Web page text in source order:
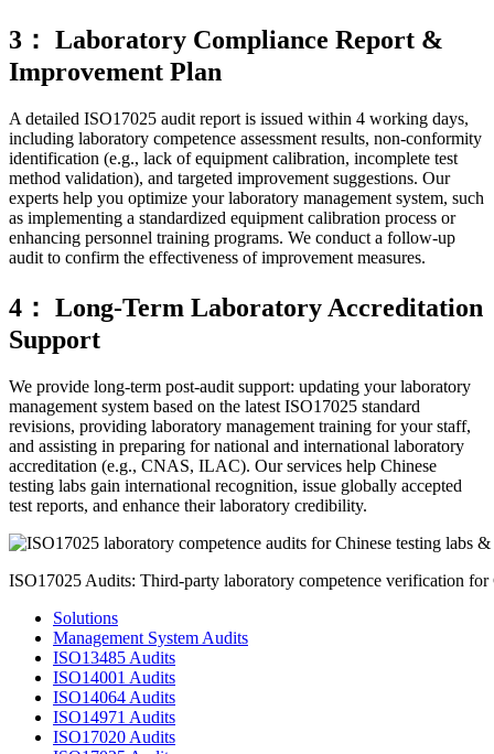
3： Laboratory Compliance Report &
Improvement Plan
A detailed ISO17025 audit report is issued within 4 working days,
including laboratory competence assessment results, non-conformity
identification (e.g., lack of equipment calibration, incomplete test
method validation), and targeted improvement suggestions. Our
experts help you optimize your laboratory management system, such
as implementing a standardized equipment calibration process or
enhancing personnel training programs. We conduct a follow-up
audit to confirm the effectiveness of improvement measures.
4： Long-Term Laboratory Accreditation
Support
We provide long-term post-audit support: updating your laboratory
management system based on the latest ISO17025 standard
revisions, providing laboratory management training for your staff,
and assisting in preparing for national and international laboratory
accreditation (e.g., CNAS, ILAC). Our services help Chinese
testing labs gain international recognition, issue globally accepted
test reports, and enhance their laboratory credibility.
ISO17025 Audits: Third-party laboratory competence verification for
Solutions
Management System Audits
ISO13485 Audits
ISO14001 Audits
ISO14064 Audits
ISO14971 Audits
ISO17020 Audits